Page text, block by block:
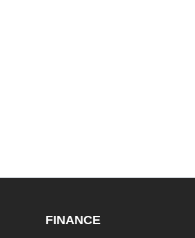
FINANCE